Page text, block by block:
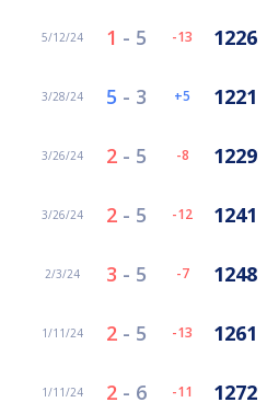
5/12/24 1 - 5 -13 1226
3/28/24 5 - 3 5 1221
3/26/24 2 - 5 -8 1229
3/26/24 2 - 5 -12 1241
2/3/24 3 - 5 -7 1248
1/11/24 2 - 5 -13 1261
1/11/24 2 - 6 -11 1272